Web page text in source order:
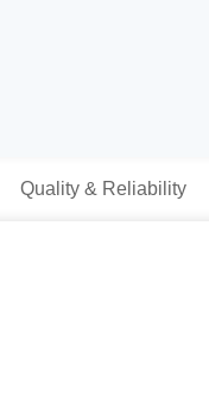
Quality & Reliability